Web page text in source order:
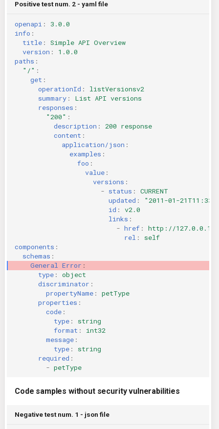
Positive test num. 2 - yaml file
openapi :
3.0.0
info :
title :
Simple API Overview
version :
1.0.0
paths :
"/" :
get :
operationId :
listVersionsv2
summary :
List API versions
responses :
"200" :
description :
200 response
content :
application/json :
examples :
foo :
value :
versions :
- status :
CURRENT
updated :
"2011-01-
id :
v2.0
links :
- href :
http://
rel :
self
components :
schemas :
General Error :
type :
object
discriminator :
propertyName :
petType
properties :
code :
type :
string
format :
int32
message :
type :
string
required :
- petType
Code samples without security vulnerabilities
Negative test num. 1 - json file